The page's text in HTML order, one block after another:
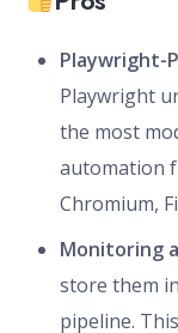
Playwright-
Playwright
the most
automation
Chromium,
Monitoring
store them
pipeline.